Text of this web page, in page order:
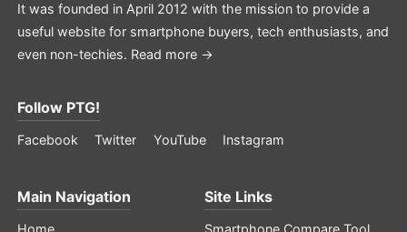
It was founded in April 2012 with the mission to provide a
useful website for smartphone buyers, tech enthusiasts, and
even non-techies. Read more →
Follow PTG!
Facebook Twitter YouTube Instagram
Main Navigation Site Links